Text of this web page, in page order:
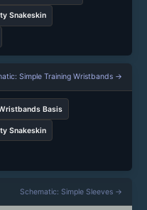
Snakeskin
Simple Training Wristbands →
Basis
Snakeskin
Schematic: Simple Sleeves →